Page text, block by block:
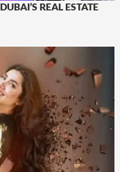
REAL ESTATE